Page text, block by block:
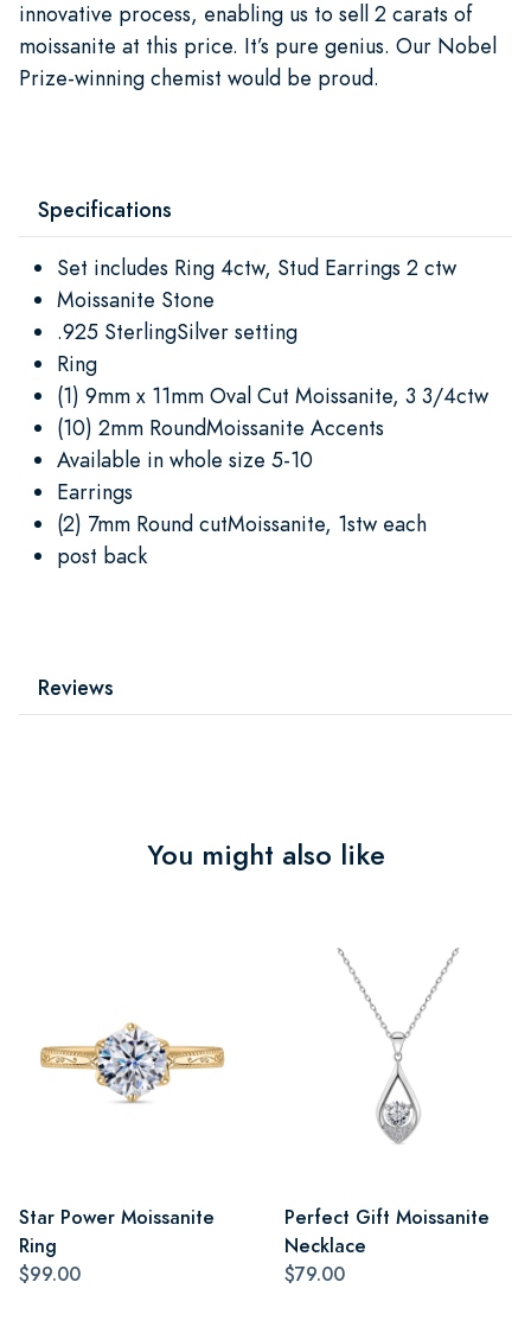
innovative process, enabling us to sell 2 carats of
moissanite at this price. It’s pure genius. Our Nobel
Prize-winning chemist would be proud.
Specifications
Set includes Ring 4ctw, Stud Earrings 2 ctw
Moissanite Stone
.925 SterlingSilver setting
Ring
(1) 9mm x 11mm Oval Cut Moissanite, 3 3/4ctw
(10) 2mm RoundMoissanite Accents
Available in whole size 5-10
Earrings
(2) 7mm Round cutMoissanite, 1stw each
post back
Reviews
You might also like
Star Power Moissanite
Ring
$99.00
Perfect Gift Moissanite
Necklace
$79.00